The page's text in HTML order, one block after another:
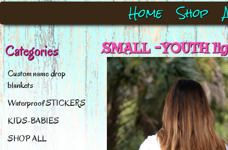
Home Shop
Categories
Custom name drop
blankets
Waterproof STICKERS
KIDS-BABIES
SHOP ALL
SMALL -YOUTH